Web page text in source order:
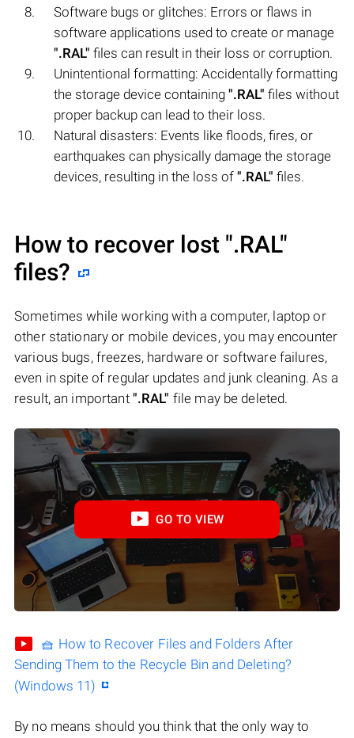
Software bugs or glitches: Errors or flaws in
software applications used to create or manage
".RAL" files can result in their loss or corruption.
Unintentional formatting: Accidentally formatting
the storage device containing ".RAL" files without
proper backup can lead to their loss.
Natural disasters: Events like floods, fires, or
earthquakes can physically damage the storage
devices, resulting in the loss of ".RAL" files.
How to recover lost ".RAL"
files?
Sometimes while working with a computer, laptop or
other stationary or mobile devices, you may encounter
various bugs, freezes, hardware or software failures,
even in spite of regular updates and junk cleaning. As a
result, an important ".RAL" file may be deleted.
GO TO VIEW
🧺 How to Recover Files and Folders After
Sending Them to the Recycle Bin and Deleting?
(Windows 11)
By no means should you think that the only way to